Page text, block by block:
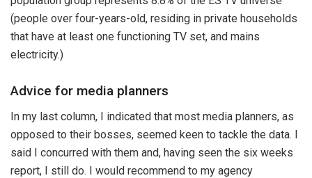
(people over four-years-old, residing in private households
that have at least one functioning TV set, and mains
electricity.)
Advice for media planners
In my last column, I indicated that most media planners, as
opposed to their bosses, seemed keen to tackle the data. I
said I concurred with them and, having seen the six weeks
report, I still do. I would recommend to my agency